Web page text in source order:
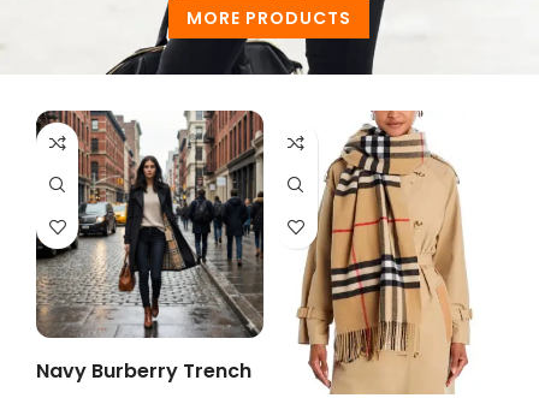
Navy Burberry Trench
MORE PRODUCTS